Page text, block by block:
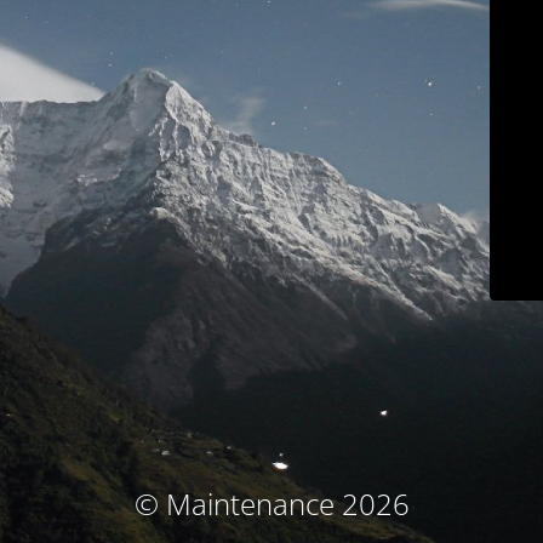
© Maintenance 2026